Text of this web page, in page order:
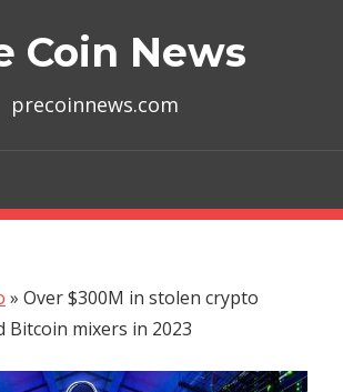
Coin News
precoinnews.com
» Over $300M in stolen crypto
Bitcoin mixers in 2023